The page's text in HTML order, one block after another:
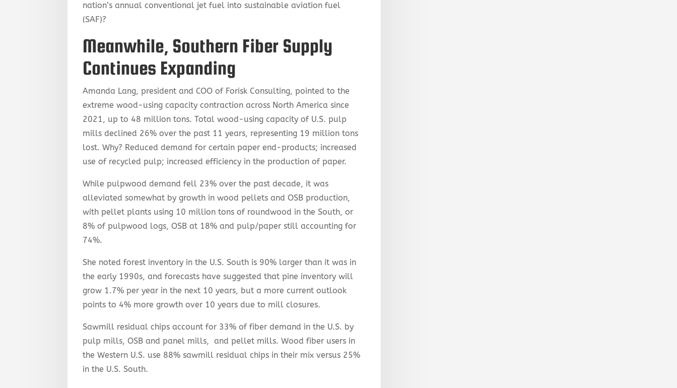
nation’s annual conventional jet fuel into sustainable aviation fuel
(SAF)?
Meanwhile, Southern Fiber Supply
Continues Expanding
Amanda Lang, president and COO of Forisk Consulting, pointed to the
extreme wood-using capacity contraction across North America since
2021, up to 48 million tons. Total wood-using capacity of U.S. pulp
mills declined 26% over the past 11 years, representing 19 million tons
lost. Why? Reduced demand for certain paper end-products; increased
use of recycled pulp; increased efficiency in the production of paper.
While pulpwood demand fell 23% over the past decade, it was
alleviated somewhat by growth in wood pellets and OSB production,
with pellet plants using 10 million tons of roundwood in the South, or
8% of pulpwood logs, OSB at 18% and pulp/paper still accounting for
74%.
She noted forest inventory in the U.S. South is 90% larger than it was in
the early 1990s, and forecasts have suggested that pine inventory will
grow 1.7% per year in the next 10 years, but a more current outlook
points to 4% more growth over 10 years due to mill closures.
Sawmill residual chips account for 33% of fiber demand in the U.S. by
pulp mills, OSB and panel mills, and pellet mills. Wood fiber users in
the Western U.S. use 88% sawmill residual chips in their mix versus 25%
in the U.S. South.